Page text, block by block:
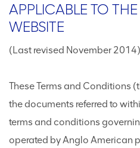
APPLICABLE TO
WEBSITE
(Last revised November 2014)
These Terms and Conditions
the documents referred to
terms and conditions
operated by Anglo American